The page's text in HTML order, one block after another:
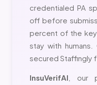
credentialed PA
off before
percent of the
stay with
secured Staffingly
InsuVerifAI , our